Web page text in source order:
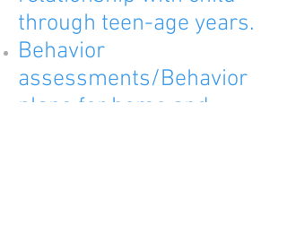
through teen-age years.
Behavior
assessments/Behavior
plans for home and